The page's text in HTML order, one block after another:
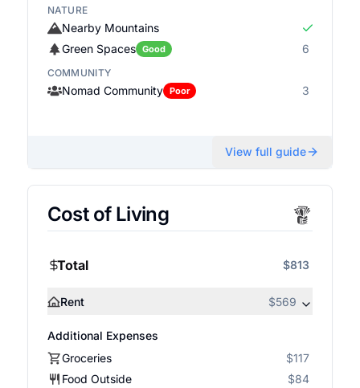
NATURE
Nearby Mountains
Green Spaces
Good 6
COMMUNITY
Nomad Community Poor 3
View full guide
Cost of Living
Total $813
Rent $569
Additional Expenses
Groceries
$117
Food Outside
$84